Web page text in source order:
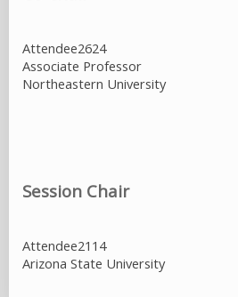
Attendee2624
Associate Professor
Northeastern University
Session Chair
Attendee2114
Arizona State University